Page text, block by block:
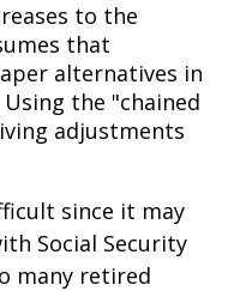
to the
that
alternatives in
the "chained
adjustments
since it may
Social Security
many retired